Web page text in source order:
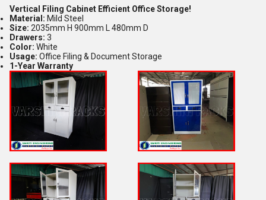
Vertical Filing Cabinet Efficient Office Storage!
Material: Mild Steel
Size: 2035mm H 900mm L 480mm D
Drawers: 3
Color: White
Usage: Office Filing & Document Storage
1-Year Warranty